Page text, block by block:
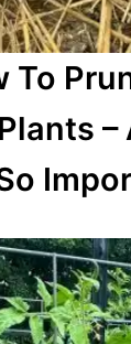
To
–